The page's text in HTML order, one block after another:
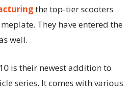
the top-tier scooters
They have entered the
well.
is their newest addition to
series. It comes with various